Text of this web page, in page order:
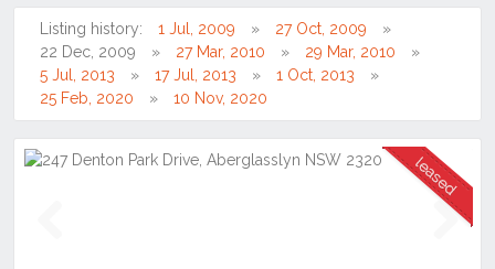
Coasts
Hunter
Valley
Aberglasslyn
Listing history: 1 Jul, 2009
27 Oct, 2009
22 Dec, 2009
27 Mar, 2010
29 Mar, 2010
5 Jul, 2013
17 Jul, 2013
1 Oct, 2013
25 Feb, 2020
10 Nov, 2020